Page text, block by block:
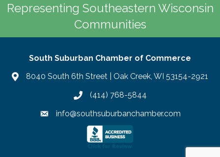
Representing Southeastern Wisconsin
Communities
South Suburban Chamber of Commerce
8040 South 6th Street | Oak Creek, WI 53154-2921
(414) 768-5844
info@southsuburbanchamber.com